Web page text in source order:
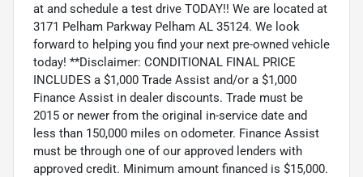
at and schedule a test drive TODAY!! We are located at
3171 Pelham Parkway Pelham AL 35124. We look
forward to helping you find your next pre-owned vehicle
today! **Disclaimer: CONDITIONAL FINAL PRICE
INCLUDES a $1,000 Trade Assist and/or a $1,000
Finance Assist in dealer discounts. Trade must be
2015 or newer from the original in-service date and
less than 150,000 miles on odometer. Finance Assist
must be through one of our approved lenders with
approved credit. Minimum amount financed is $15,000.